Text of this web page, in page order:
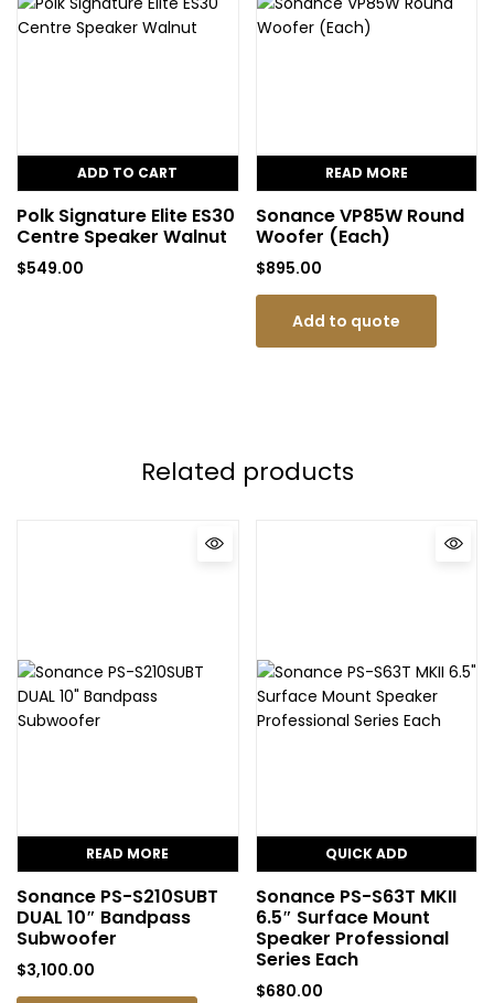
ADD TO CART
Polk Signature Elite ES30
Centre Speaker Walnut
$549.00
READ MORE
Sonance VP85W Round
Woofer (Each)
$895.00
Add to quote
Related products
READ MORE
Sonance PS-S210SUBT
DUAL 10″ Bandpass
Subwoofer
$3,100.00
QUICK ADD
Sonance PS-S63T MKII
6.5″ Surface Mount
Speaker Professional
Series Each
$680.00